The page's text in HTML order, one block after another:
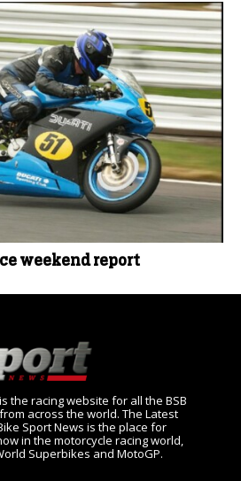
weekend report
the racing website for all the BSB
across the world. The Latest
Sport News is the place for
in the motorcycle racing world,
Superbikes and MotoGP.